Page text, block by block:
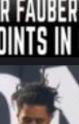
northpolehoops
Jan 11